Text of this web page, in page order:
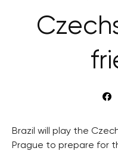
Brazil will play the
Prague to prepare for